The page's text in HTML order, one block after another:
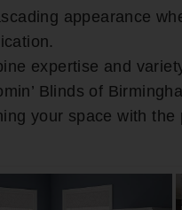
appearance
expertise and
Blinds of
your space with the